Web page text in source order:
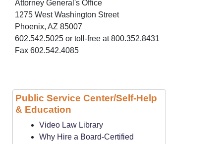
Attorney General's Office
1275 West Washington Street
Phoenix, AZ 85007
602.542.5025 or toll-free at 800.352.8431
Fax 602.542.4085
Public Service Center/Self-Help
& Education
Video Law Library
Why Hire a Board-Certified